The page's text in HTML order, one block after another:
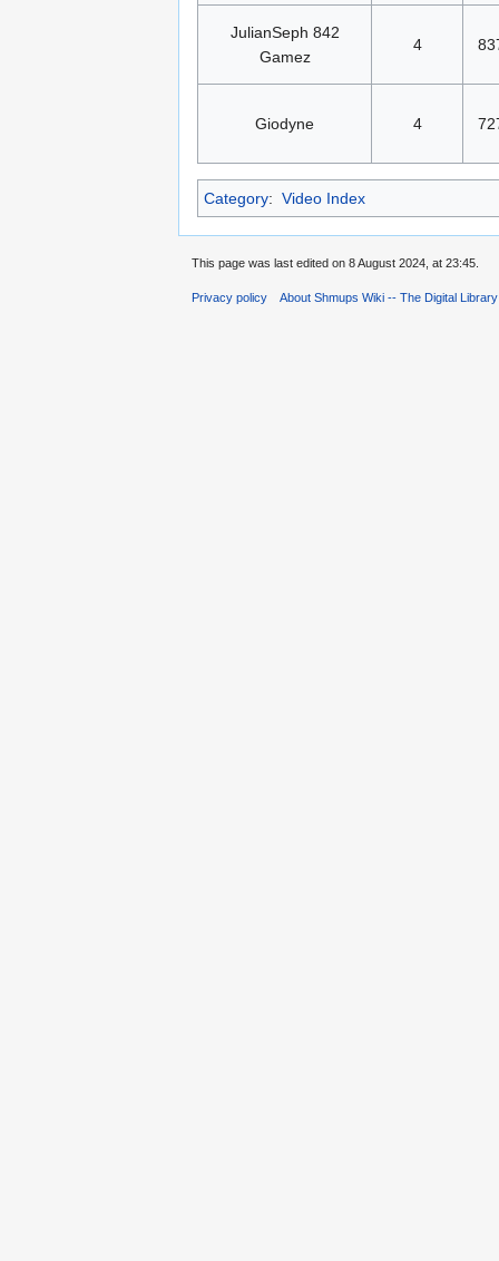
JulianSeph 842
Gamez
4
Giodyne 4
Category: Video Index
This page was last edited on 8 August 2024, at 23:45.
Privacy policy About Shmups Wiki -- The Digital